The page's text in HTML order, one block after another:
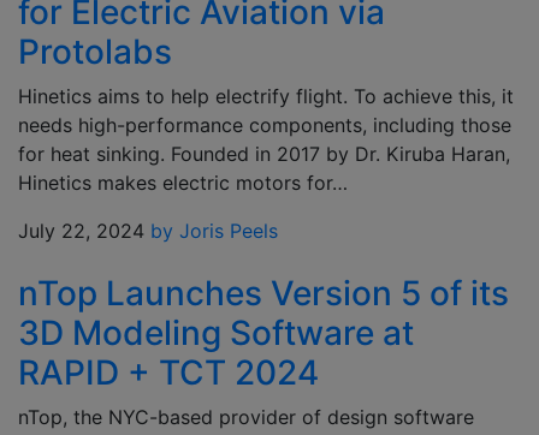
for Electric Aviation via
Protolabs
Hinetics aims to help electrify flight. To achieve this, it
needs high-performance components, including those
for heat sinking. Founded in 2017 by Dr. Kiruba Haran,
Hinetics makes electric motors for…
July 22, 2024 by Joris Peels
nTop Launches Version 5 of its
3D Modeling Software at
RAPID + TCT 2024
nTop, the NYC-based provider of design software